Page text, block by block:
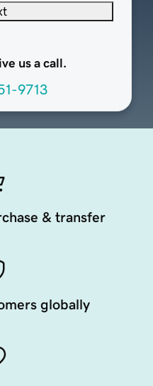
us a call.
9713
& transfer
globally